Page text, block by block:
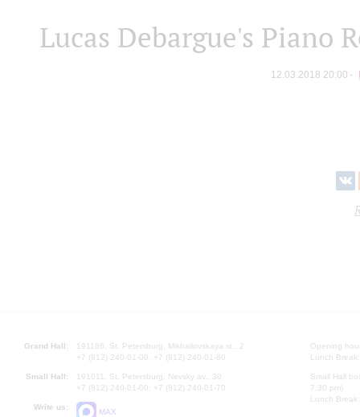
Lucas Debargue's Piano
12.03.2018 20:00
Grand Hall:
191186, St. Petersburg, Mikhailovskaya st., 2
+7 (812) 240-01-00, +7 (812) 240-01-80
Small Hall:
191011, St. Petersburg, Nevsky av., 30
+7 (812) 240-01-00, +7 (812) 240-01-70
Write us:
MAX
Opening
Lunch
Small Hall
7.30 pm)
Lunch